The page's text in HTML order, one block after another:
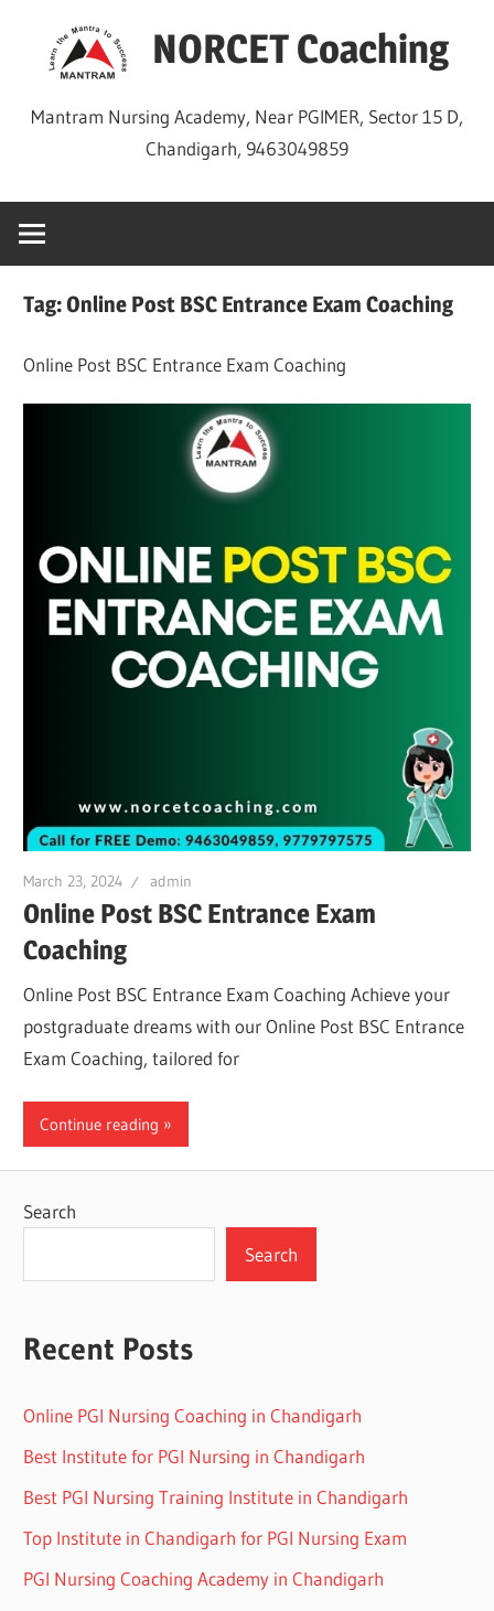
NORCET Coaching
Mantram Nursing Academy, Near PGIMER, Sector 15 D,
Chandigarh, 9463049859
Tag:Online Post BSC Entrance Exam Coaching
Online Post BSC Entrance Exam Coaching
March 23, 2024 admin
Online Post BSC Entrance Exam
Coaching
Online Post BSC Entrance Exam Coaching Achieve your
postgraduate dreams with our Online Post BSC Entrance
Exam Coaching, tailored for
Continue reading
Search
Search
Recent Posts
Online PGI Nursing Coaching in Chandigarh
Best Institute for PGI Nursing in Chandigarh
Best PGI Nursing Training Institute in Chandigarh
Top Institute in Chandigarh for PGI Nursing Exam
PGI Nursing Coaching Academy in Chandigarh